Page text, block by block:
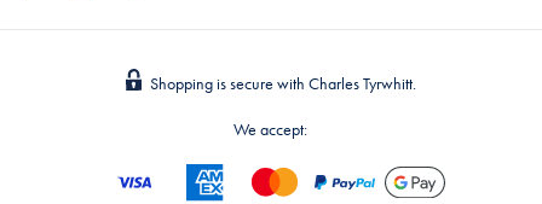
Shopping is secure with Charles Tyrwhitt.
We accept: